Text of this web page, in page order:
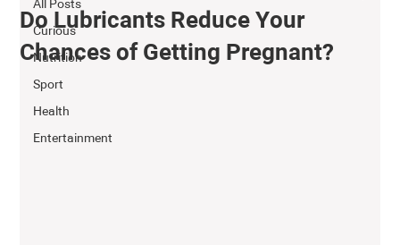
All Posts
Curious
Nutrition
Sport
Health
Entertainment
Do Lubricants Reduce Your
Chances of Getting Pregnant?